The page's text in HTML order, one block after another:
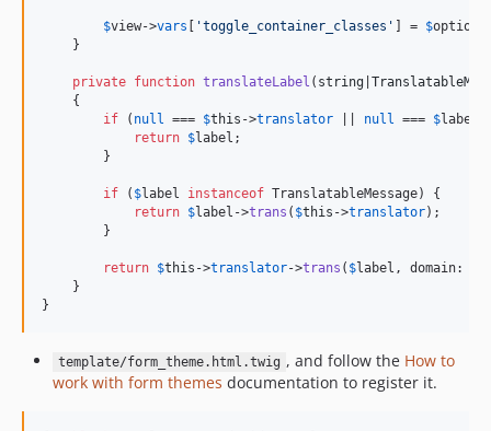
$view->vars 'toggle_container_classes ' ] = $options
    }
private function translateLabel ( string
    {
if ( null === $this ->translator null === $label
return $label ;
        }
if ( $label instanceof TranslatableMessage) {
return $label ->trans ( $this ->translator);
        }
return $this ->translator->trans ( $label , domain:
    }
}
template/form_theme.html.twig , and follow the How to
work with form themes documentation to register it.